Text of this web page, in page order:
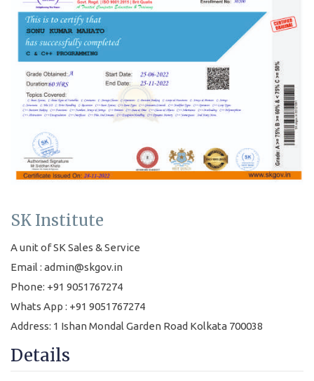
SK Institute
A unit of SK Sales & Service
Email : admin@skgov.in
Phone: +91 9051767274
Whats App : +91 9051767274
Address: 1 Ishan Mondal Garden Road Kolkata 700038
Details